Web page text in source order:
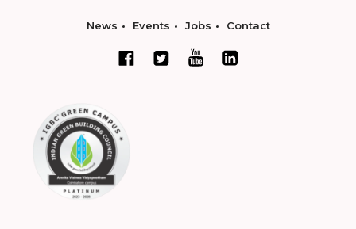
News Events Jobs Contact